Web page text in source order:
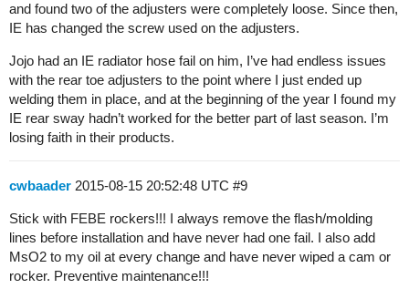
and found two of the adjusters were completely loose. Since then,
IE has changed the screw used on the adjusters.
Jojo had an IE radiator hose fail on him, I’ve had endless issues
with the rear toe adjusters to the point where I just ended up
welding them in place, and at the beginning of the year I found my
IE rear sway hadn’t worked for the better part of last season. I’m
losing faith in their products.
cwbaader 2015-08-15 20:52:48 UTC #9
Stick with FEBE rockers!!! I always remove the flash/molding
lines before installation and have never had one fail. I also add
MsO2 to my oil at every change and have never wiped a cam or
rocker. Preventive maintenance!!!